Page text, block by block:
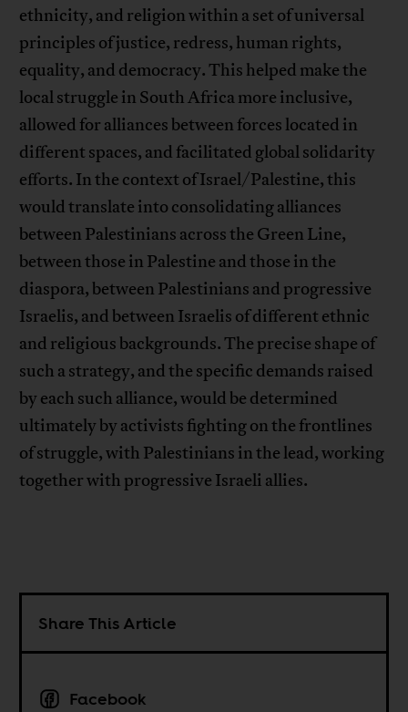
ethnicity, and religion within a set of universal
principles of justice, redress, human rights,
equality, and democracy. This helped make the
local struggle in South Africa more inclusive,
allowed for alliances between forces located in
different spaces, and facilitated global solidarity
efforts. In the context of Israel/Palestine, this
would translate into consolidating alliances
between Palestinians across the Green Line,
between those in Palestine and those in the
diaspora, between Palestinians and progressive
Israelis, and between Israelis of different ethnic
and religious backgrounds. The precise shape of
such a strategy, and the specific demands raised
by each such alliance, would be determined
ultimately by activists fighting on the frontlines
of struggle, with Palestinians in the lead, working
together with progressive Israeli allies.
Share This Article
Facebook